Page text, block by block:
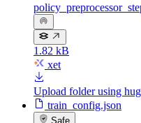
1.82 kB
xet
Upload folder using
train_config.json
Safe